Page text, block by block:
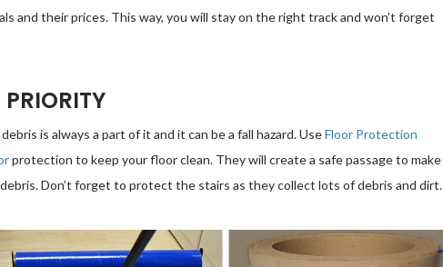
and their prices. This way, you will stay on the right track and won’t forget
PRIORITY
is always a part of it and it can be a fall hazard. UseFloor Protection
protection to keep your floor clean. They will create a safe passage to make
Don’t forget to protect the stairs as they collect lots of debris and dirt.